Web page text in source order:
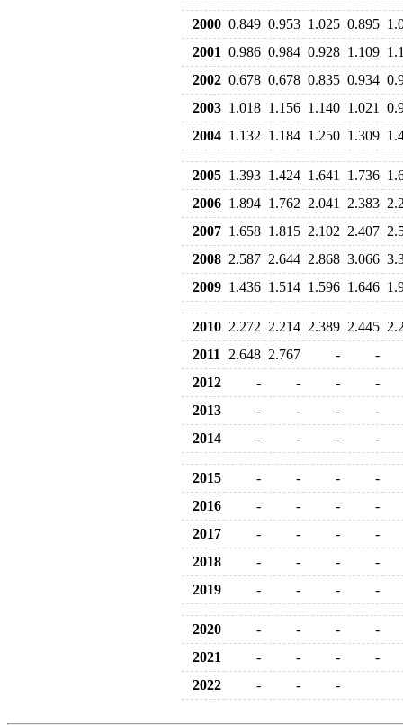
2000 0.849 0.953 1.025 0.895
2001 0.986 0.984 0.928 1.109
2002 0.678 0.678 0.835 0.934
2003 1.018 1.156 1.140 1.021
2004 1.132 1.184 1.250 1.309
2005 1.393 1.424 1.641 1.736
2006 1.894 1.762 2.041 2.383
2007 1.658 1.815 2.102 2.407
2008 2.587 2.644 2.868 3.066
2009 1.436 1.514 1.596 1.646
2010 2.272 2.214 2.389 2.445
2011
2.648 2.767 -
-
2012
- - -
-
2013
- - -
-
2014
- - - -
2015 - - -
-
2016
- - -
-
2017
- - -
-
2018
- - -
-
2019
- - - -
2020 - - -
-
2021
- - -
-
2022
- - -